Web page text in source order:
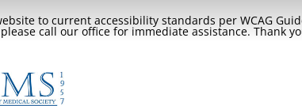
to current accessibility standards per WCAG
call our office for immediate assistance. Thank